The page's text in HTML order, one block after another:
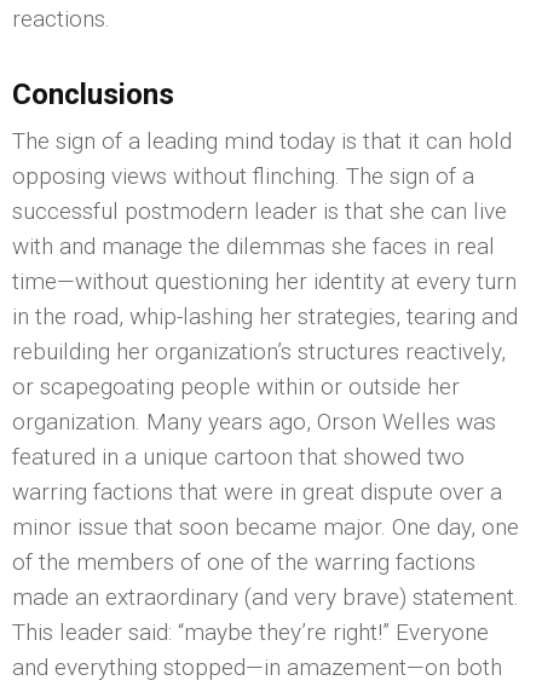
reactions.
Conclusions
The sign of a leading mind today is that it can hold
opposing views without flinching. The sign of a
successful postmodern leader is that she can live
with and manage the dilemmas she faces in real
time—without questioning her identity at every turn
in the road, whip-lashing her strategies, tearing and
rebuilding her organization’s structures reactively,
or scapegoating people within or outside her
organization. Many years ago, Orson Welles was
featured in a unique cartoon that showed two
warring factions that were in great dispute over a
minor issue that soon became major. One day, one
of the members of one of the warring factions
made an extraordinary (and very brave) statement.
This leader said: “maybe they’re right!” Everyone
and everything stopped—in amazement—on both